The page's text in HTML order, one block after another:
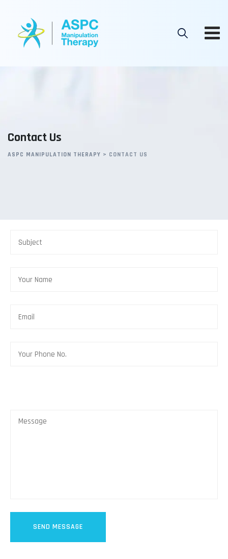
Contact Us
ASPC MANIPULATION THERAPY > CONTACT US